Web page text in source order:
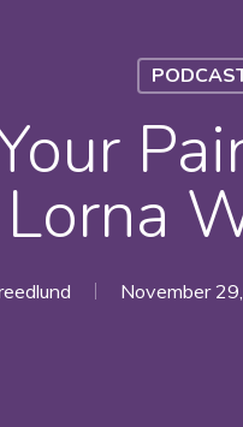
Lorna
November